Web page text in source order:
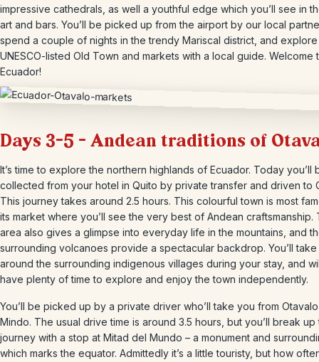
impressive cathedrals, as well a youthful edge which you’ll see in
art and bars. You’ll be picked up from the airport by our local
spend a couple of nights in the trendy Mariscal district, and
UNESCO-listed Old Town and markets with a local guide. Welcome
Ecuador!
Days 3-5 – Andean traditions of
It’s time to explore the northern highlands of Ecuador. Today you’ll
collected from your hotel in Quito by private transfer and driven to
This journey takes around 2.5 hours. This colourful town is most
its market where you’ll see the very best of Andean craftsmanship.
area also gives a glimpse into everyday life in the mountains, and
surrounding volcanoes provide a spectacular backdrop. You’ll
around the surrounding indigenous villages during your stay, and
have plenty of time to explore and enjoy the town independently.
You’ll be picked up by a private driver who’ll take you from
Mindo. The usual drive time is around 3.5 hours, but you’ll break up
journey with a stop at Mitad del Mundo – a monument and
which marks the equator. Admittedly it’s a little touristy, but how